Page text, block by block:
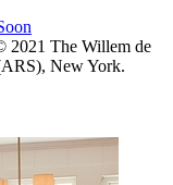
2021 The Willem de
New York.